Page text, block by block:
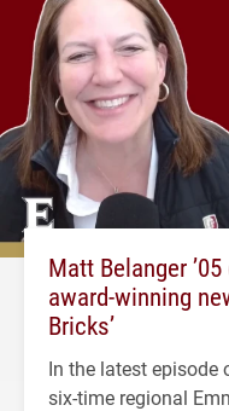
Matt Belanger
award-winning
Bricks’
In the latest episode
six-time regional